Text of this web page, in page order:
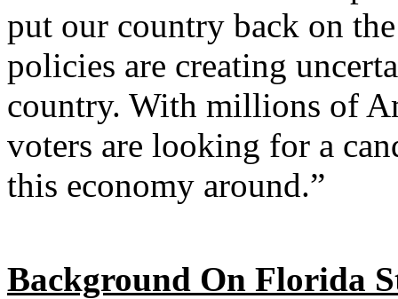
put our country back on
policies are creating
country. With millions of
voters are looking for a
this economy around.”
Background On Florida